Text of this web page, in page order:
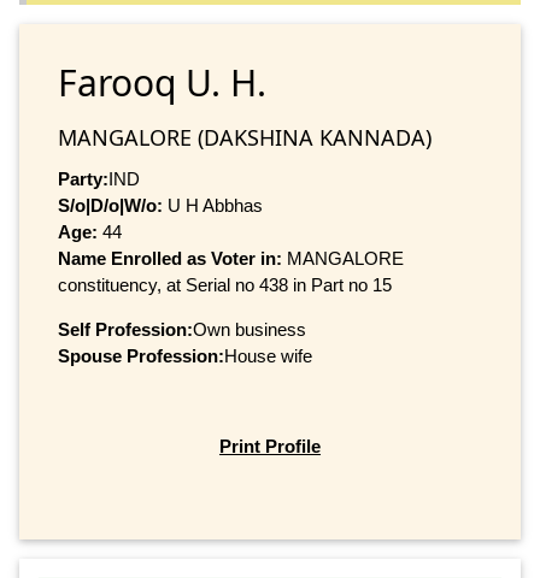
Farooq U. H.
MANGALORE (DAKSHINA KANNADA)
Party:IND
S/o|D/o|W/o: U H Abbhas
Age: 44
Name Enrolled as Voter in: MANGALORE
constituency, at Serial no 438 in Part no 15
Self Profession:Own business
Spouse Profession:House wife
Print Profile